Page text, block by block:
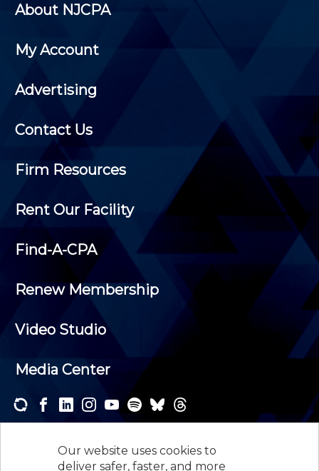
Our website uses cookies to
deliver safer, faster, and more
About NJCPA
My Account
Advertising
Contact Us
Firm Resources
Rent Our Facility
Find-A-CPA
Renew Membership
Video Studio
Media Center
newsletters and receive the news and events that
interest you.